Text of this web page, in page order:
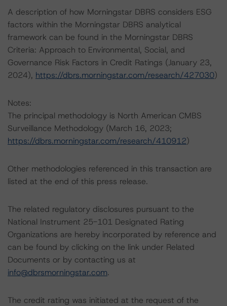
A description of how Morningstar DBRS considers ESG
factors within the Morningstar DBRS analytical
framework can be found in the Morningstar DBRS
Criteria: Approach to Environmental, Social, and
Governance Risk Factors in Credit Ratings (January 23,
2024), https://dbrs.morningstar.com/research/427030)
Notes:
The principal methodology is North American CMBS
Surveillance Methodology (March 16, 2023;
https://dbrs.morningstar.com/research/410912)
Other methodologies referenced in this transaction are
listed at the end of this press release.
The related regulatory disclosures pursuant to the
National Instrument 25-101 Designated Rating
Organizations are hereby incorporated by reference and
can be found by clicking on the link under Related
Documents or by contacting us at
info@dbrsmorningstar.com.
The credit rating was initiated at the request of the